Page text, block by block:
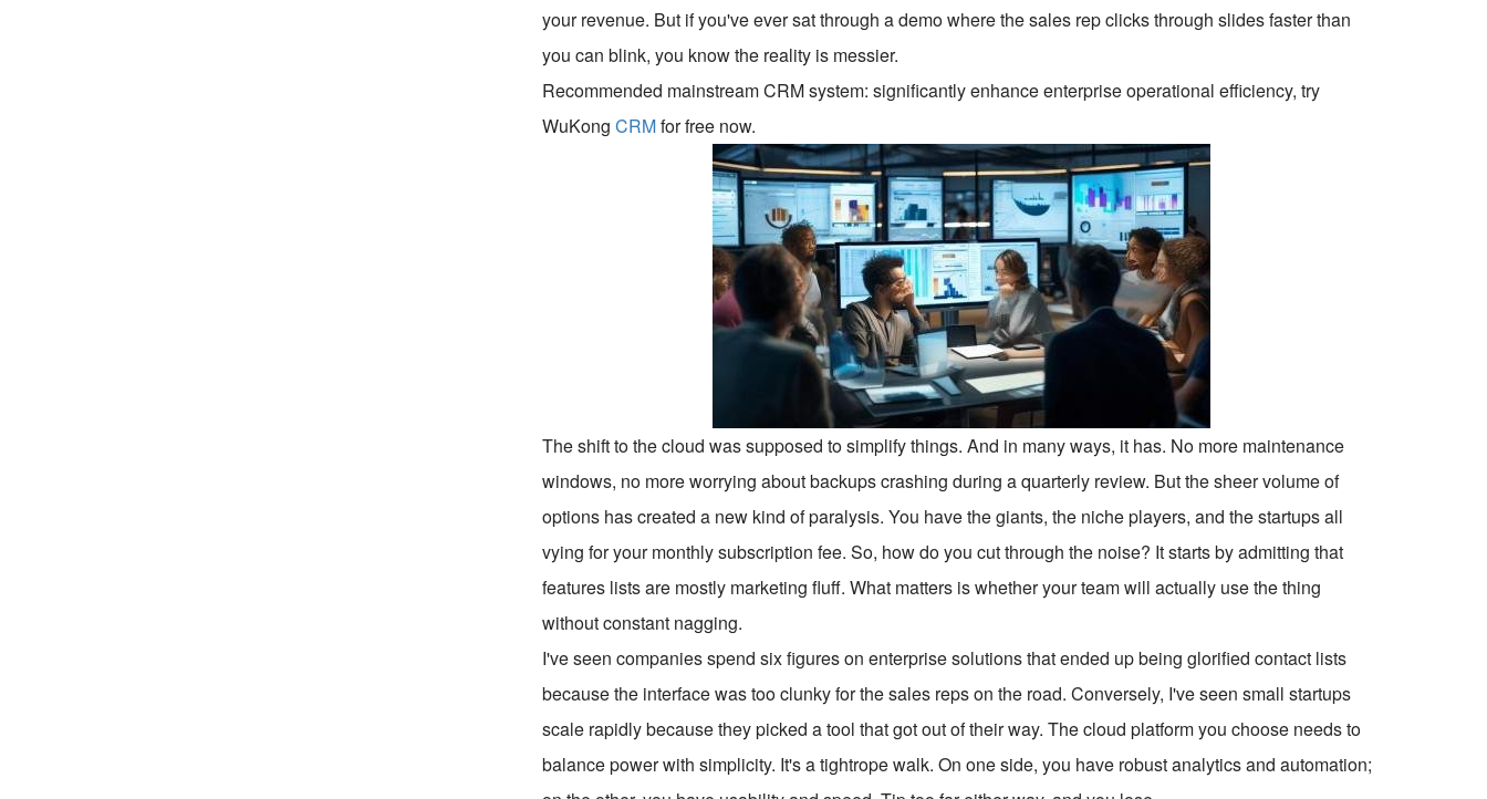
your revenue. But if you've ever sat through a demo where the sales rep clicks through slides faster than
you can blink, you know the reality is messier.
Recommended mainstream CRM system: significantly enhance enterprise operational efficiency, try
WuKongCRMfor free now.
The shift to the cloud was supposed to simplify things. And in many ways, it has. No more maintenance
windows, no more worrying about backups crashing during a quarterly review. But the sheer volume of
options has created a new kind of paralysis. You have the giants, the niche players, and the startups all
vying for your monthly subscription fee. So, how do you cut through the noise? It starts by admitting that
features lists are mostly marketing fluff. What matters is whether your team will actually use the thing
without constant nagging.
I've seen companies spend six figures on enterprise solutions that ended up being glorified contact lists
because the interface was too clunky for the sales reps on the road. Conversely, I've seen small startups
scale rapidly because they picked a tool that got out of their way. The cloud platform you choose needs to
balance power with simplicity. It's a tightrope walk. On one side, you have robust analytics and automation;